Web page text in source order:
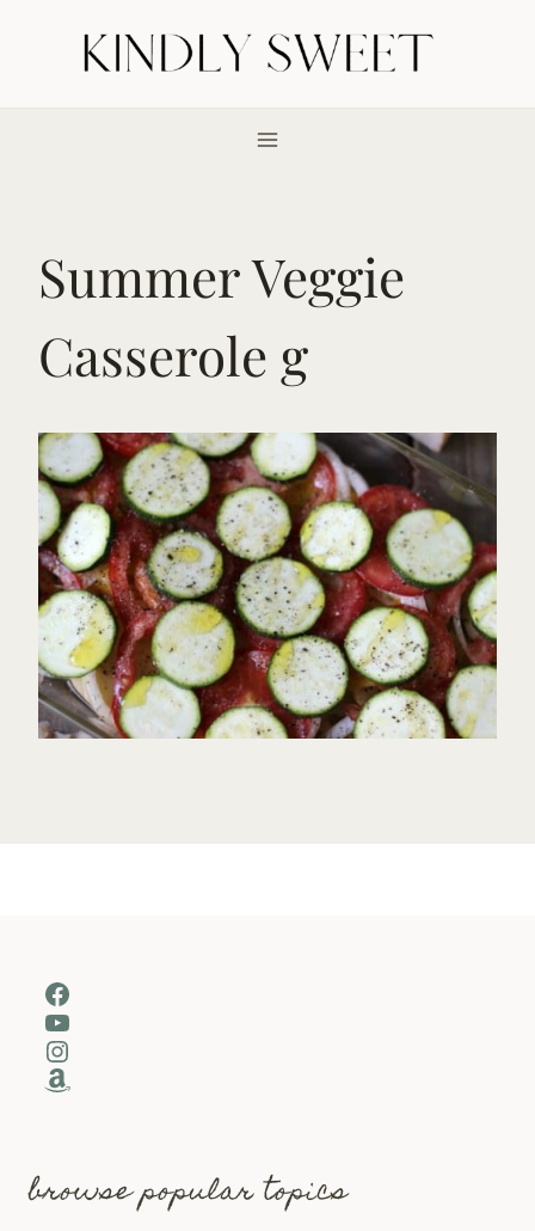
Summer Veggie
Casserole g
Facebook
YouTube
Instagram
Amazon
browse popular topics